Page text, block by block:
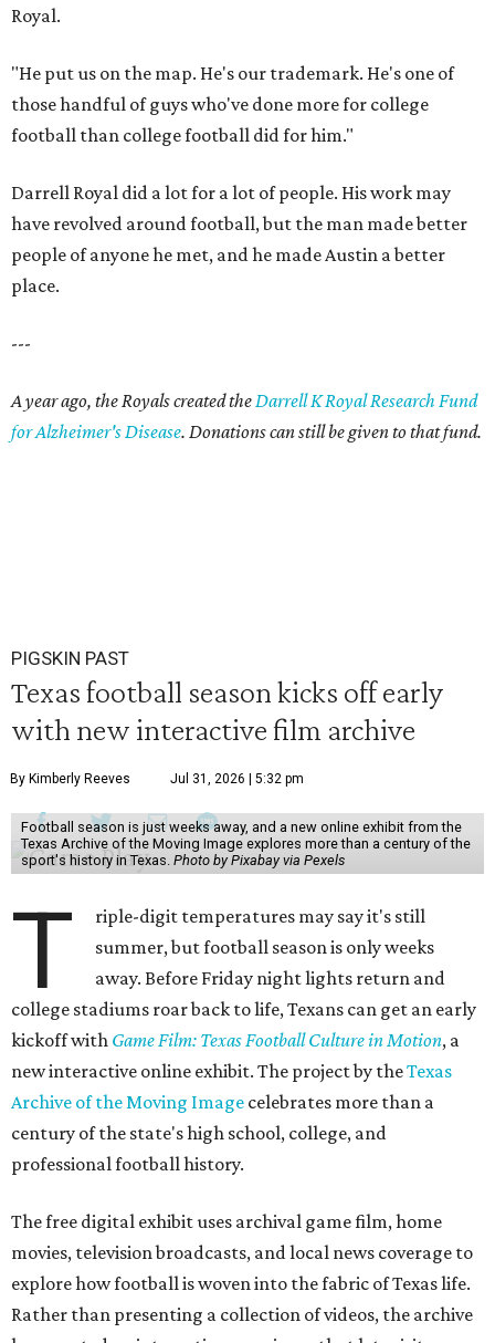
Royal.
"He put us on the map. He's our trademark. He's one of
those handful of guys who've done more for college
football than college football did for him."
Darrell Royal did a lot for a lot of people. His work may
have revolved around football, but the man made better
people of anyone he met, and he made Austin a better
place.
---
A year ago, the Royals created theDarrell K Royal Research Fund
for Alzheimer's Disease. Donations can still be given to that fund.
PIGSKIN PAST
Texas football season kicks off early
with new interactive film archive
By Kimberly Reeves Jul 31, 2026 | 5:32 pm
Football season is just weeks away, and a new online exhibit from the
Texas Archive of the Moving Image explores more than a century of the
sport's history in Texas. Photo by Pixabay via Pexels
T
riple-digit temperatures may say it's still
summer, but football season is only weeks
away. Before Friday night lights return and
college stadiums roar back to life, Texans can get an early
kickoff with Game Film: Texas Football Culture in Motion, a
new interactive online exhibit. The project by theTexas
Archive of the Moving Image celebrates more than a
century of the state's high school, college, and
professional football history.
The free digital exhibit uses archival game film, home
movies, television broadcasts, and local news coverage to
explore how football is woven into the fabric of Texas life.
Rather than presenting a collection of videos, the archive